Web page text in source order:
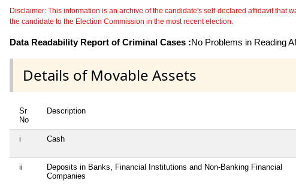
Disclaimer: This information is an archive of the candidate's self-declared affidavit that
the candidate to the Election Commission in the most recent election.
Data Readability Report of Criminal Cases :No Problems in Reading
Details of Movable Assets
Sr
No
Description
i Cash
ii
Deposits in Banks, Financial Institutions and Non-Banking Financial
Companies